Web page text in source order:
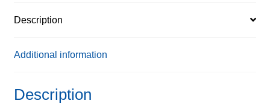
Description
Additional information
Description